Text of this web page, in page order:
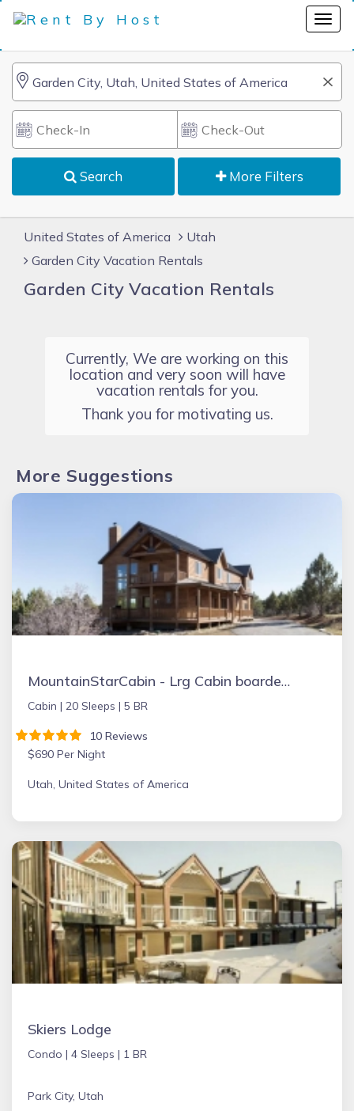
Search More Filters
United States of America
Utah
Garden City Vacation Rentals
Garden City Vacation Rentals
Currently, We are working on this
location and very soon will have
vacation rentals for you.
Thank you for motivating us.
More Suggestions
MountainStarCabin - Lrg Cabin boarders Zion NP - Happy Place for Gathering
Cabin | 20 Sleeps | 5 BR
10 Reviews
$690 Per Night
Utah, United States of America
Skiers Lodge
Condo | 4 Sleeps | 1 BR
Park City, Utah